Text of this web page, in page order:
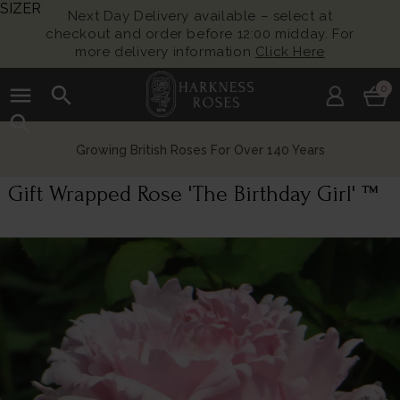
Next Day Delivery available – select at
checkout and order before 12:00 midday. For
more delivery information Click Here
menu
search
search
0
Growing British Roses For Over 140 Years
Gift Wrapped Rose 'The Birthday Girl' ™
SIZER